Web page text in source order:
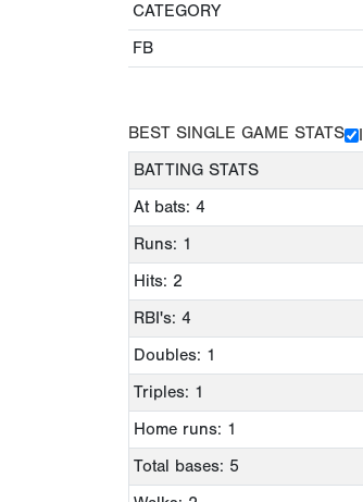
CATEGORY
FB
BEST SINGLE GAME STATS
BATTING STATS
At bats: 4
Runs: 1
Hits: 2
RBI's: 4
Doubles: 1
Triples: 1
Home runs: 1
Total bases: 5